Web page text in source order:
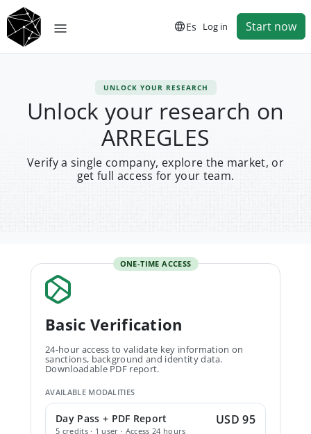
Es Log in Start now
UNLOCK YOUR RESEARCH
Unlock your research on
ARREGLES
Verify a single company, explore the market, or
get full access for your team.
ONE-TIME ACCESS
Basic Verification
24-hour access to validate key information on
sanctions, background and identity data.
Downloadable PDF report.
AVAILABLE MODALITIES
Day Pass + PDF Report
5 credits · 1 user · Access 24 hours
USD 95